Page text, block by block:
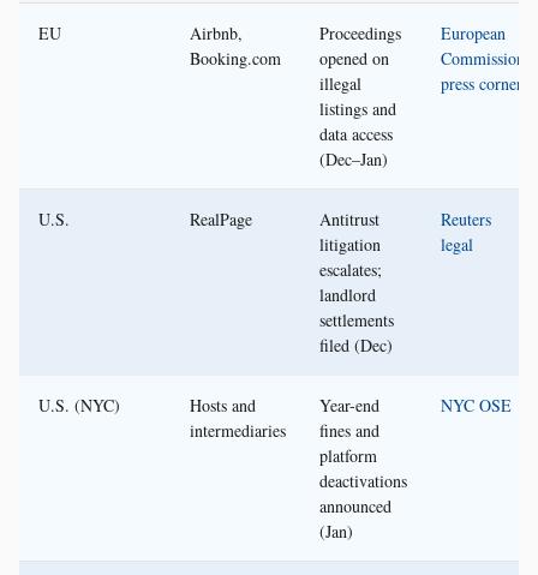
EU
Airbnb,
Booking.com
Proceedings
opened on
illegal
listings and
data access
(Dec–Jan)
European
Commission
press corner
U.S. RealPage
Antitrust
litigation
escalates;
landlord
settlements
filed (Dec)
Reuters
legal
U.S. (NYC)
Hosts and
intermediaries
Year-end
fines and
platform
deactivations
announced
(Jan)
NYC OSE